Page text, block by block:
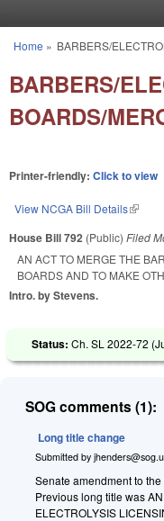
You are here
Home » BARBERS/
BARBERS/
BOARDS/
Printer-friendly: Click to view
View NCGA Bill Details(link is
House Bill 792 (Public) Filed
AN ACT TO MERGE THE
BOARDS AND TO MAKE
Intro. by Stevens.
Status: Ch. SL 2022-72 (
SOG comments (1):
Long title change
Submitted by
Senate amendment to
Previous long title was
ELECTROLYSIS